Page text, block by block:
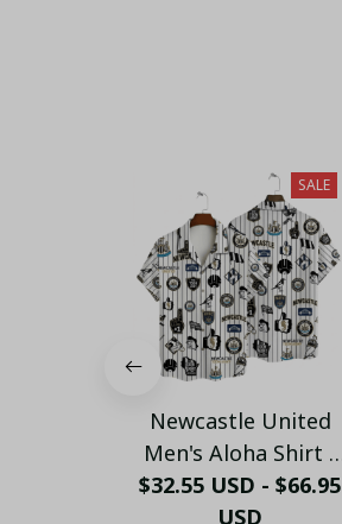
SALE
Newcastle United
Men's Aloha Shirt -
Premium White &
Black Pinstripe
$32.55 USD - $66.95
USD